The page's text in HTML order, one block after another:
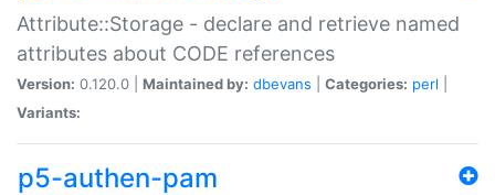
Attribute::Storage - declare and retrieve named
attributes about CODE references
Version: 0.120.0 | Maintained by: dbevans Categories: perl
Variants:
p5-authen-pam